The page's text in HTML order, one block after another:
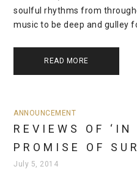
soulful rhythms from
music to be deep and gulley
READ MORE
ANNOUNCEMENT
REVIEWS OF ‘IN
PROMISE OF
July 5, 2014